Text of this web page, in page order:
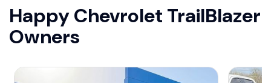
Happy Chevrolet TrailBlazer
Owners